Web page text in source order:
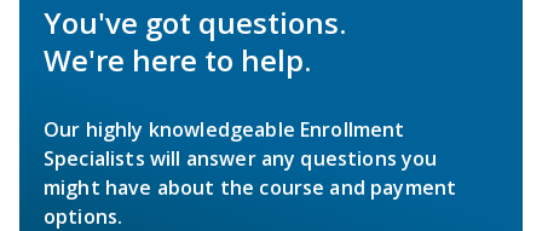
You've got questions.
We're here to help.
Our highly knowledgeable Enrollment
Specialists will answer any questions you
might have about the course and payment
options.